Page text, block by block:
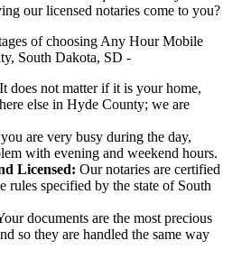
our licensed notaries come to you?
of choosing Any Hour Mobile
South Dakota, SD -
It does not matter if it is your home,
else in Hyde County; we are
are very busy during the day,
with evening and weekend hours.
Licensed: Our notaries are certified
rules specified by the state of South
documents are the most precious
so they are handled the same way